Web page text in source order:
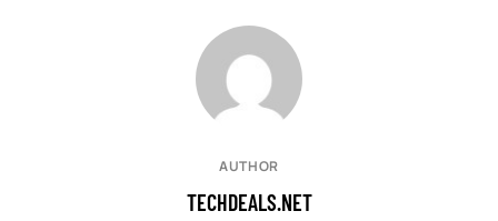
AUTHOR
TECHDEALS.NET